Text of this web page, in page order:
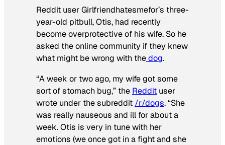
Reddit user Girlfriendhatesmefor’s three-
year-old pitbull, Otis, had recently
become overprotective of his wife. So he
asked the online community if they knew
what might be wrong with thedog.
“A week or two ago, my wife got some
sort of stomach bug,” the Reddit user
wrote under the subreddit /r/dogs. “She
was really nauseous and ill for about a
week. Otis is very in tune with her
emotions (we once got in a fight and she